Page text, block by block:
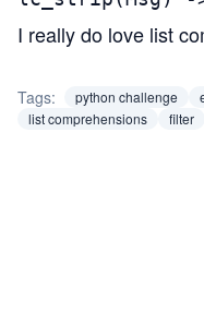
I really do love list
Tags: python challenge
list comprehensions
filter